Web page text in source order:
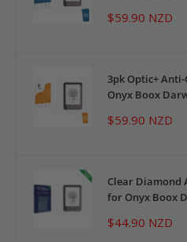
Sale
price
$59.90 NZD
3pk Optic+
Onyx Boox
Sale
price
$59.90 NZD
Clear Diamond
for Onyx Boox
Sale
price
$44.90 NZD